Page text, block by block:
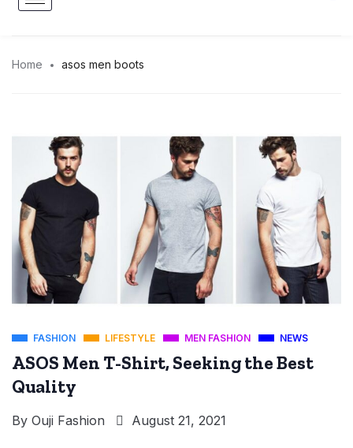
Home asos men boots
FASHION LIFESTYLE MEN FASHION NEWS
ASOS Men T-Shirt, Seeking the Best
Quality
By Ouji Fashion August 21, 2021